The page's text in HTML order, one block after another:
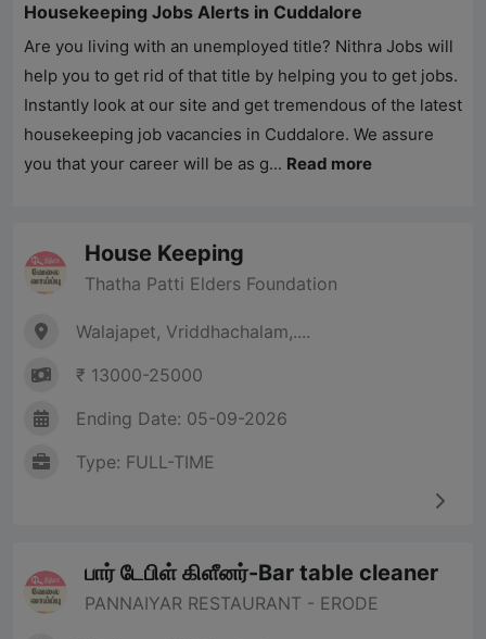
Housekeeping Jobs Alerts in Cuddalore
Are you living with an unemployed title? Nithra Jobs will
help you to get rid of that title by helping you to get jobs.
Instantly look at our site and get tremendous of the latest
housekeeping job vacancies in Cuddalore. We assure
you that your career will be as g... Read more
House Keeping
Thatha Patti Elders Foundation
Walajapet, Vriddhachalam,....
₹ 13000-25000
Ending Date: 05-09-2026
Type: FULL-TIME
பார் டேபிள் கிளீனர்-Bar table cleaner
PANNAIYAR RESTAURANT - ERODE